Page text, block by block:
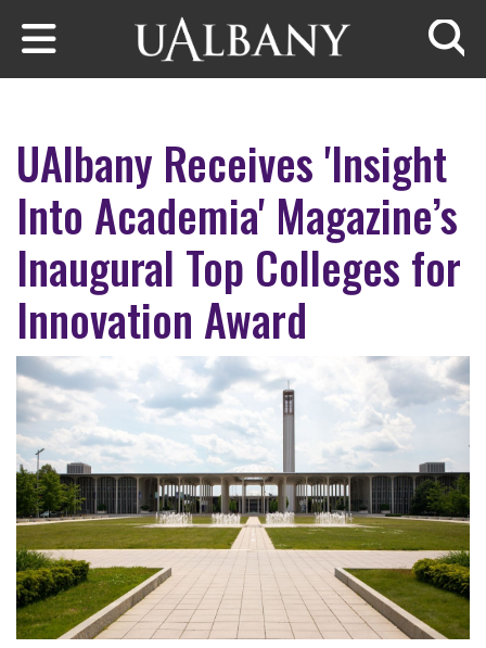
Skip to main content
UAlbany Receives 'Insight
Into Academia' Magazine’s
Inaugural Top Colleges for
Innovation Award